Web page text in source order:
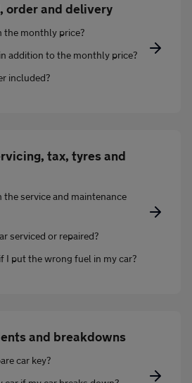
order and delivery
the monthly price?
addition to the monthly price?
included?
tax, tyres and
the service and maintenance
serviced or repaired?
I put the wrong fuel in my car?
and breakdowns
car key?